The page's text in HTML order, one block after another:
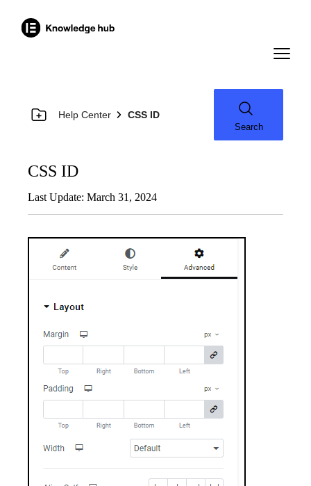
Help Center CSS ID
Search
CSS ID
Last Update: March 31, 2024